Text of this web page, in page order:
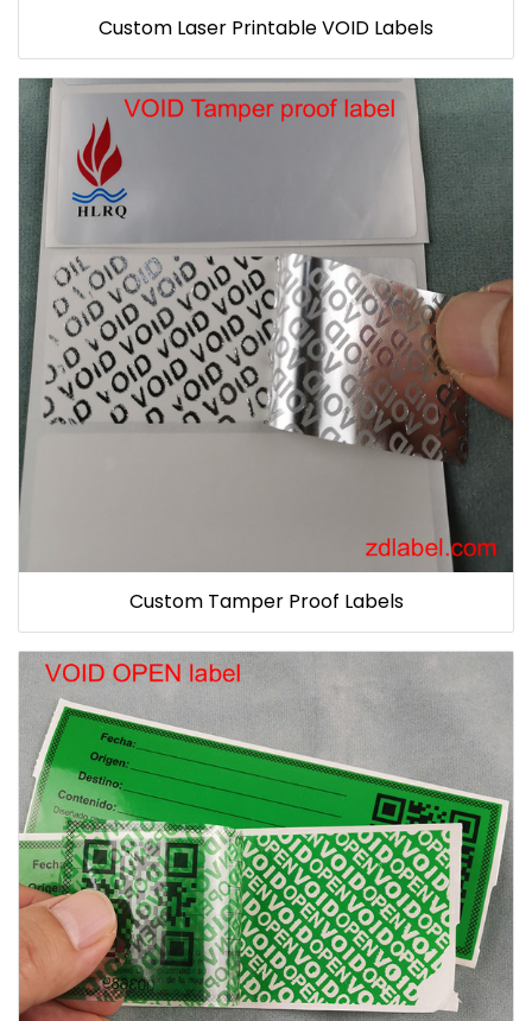
Custom Laser Printable VOID Labels
Custom Tamper Proof Labels